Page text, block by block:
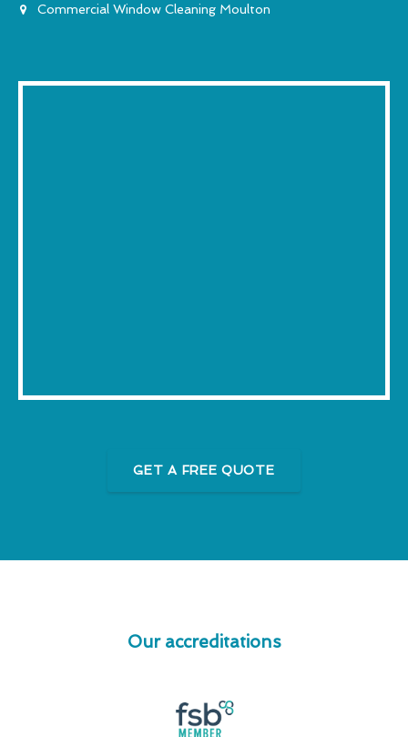
Commercial Window Cleaning Moulton
GET A FREE QUOTE
Our accreditations